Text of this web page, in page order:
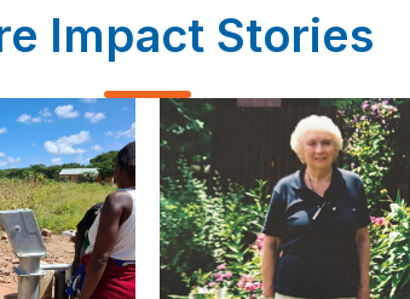
Impact Stories